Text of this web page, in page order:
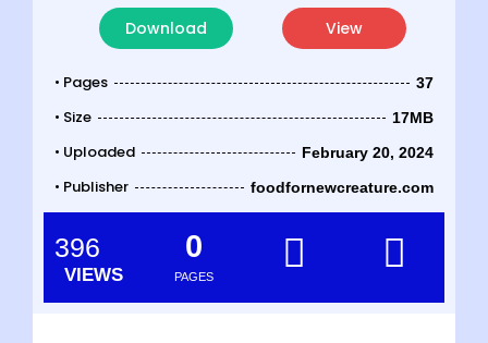
Download View
• Pages 37
• Size 17MB
• Uploaded February 20, 2024
• Publisher foodfornewcreature.com
396
VIEWS PAGES
0